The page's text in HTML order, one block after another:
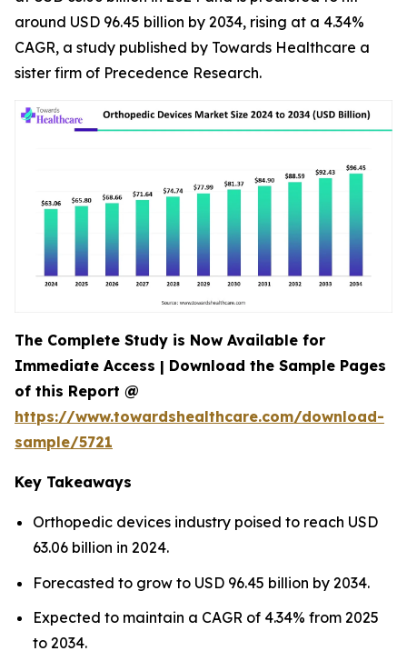
around USD 96.45 billion by 2034, rising at a 4.34%
CAGR, a study published by Towards Healthcare a
sister firm of Precedence Research.
The Complete Study is Now Available for
Immediate Access | Download the Sample Pages
of this Report @
https://www.towardshealthcare.com/download-
sample/5721
Key Takeaways
Orthopedic devices industry poised to reach USD
63.06 billion in 2024.
Forecasted to grow to USD 96.45 billion by 2034.
Expected to maintain a CAGR of 4.34% from 2025
to 2034.